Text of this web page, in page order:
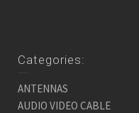
Categories:
ANTENNAS
AUDIO VIDEO CABLE